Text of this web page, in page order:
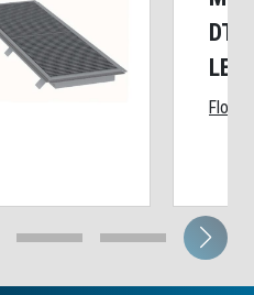
DT-
LE
Floor